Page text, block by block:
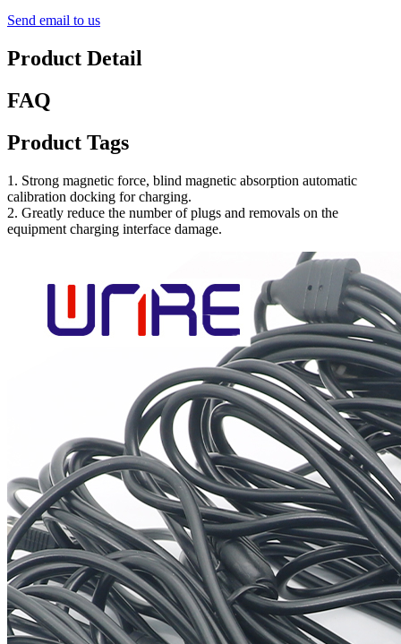
Send email to us
Product Detail
FAQ
Product Tags
1. Strong magnetic force, blind magnetic absorption automatic
calibration docking for charging.
2. Greatly reduce the number of plugs and removals on the
equipment charging interface damage.